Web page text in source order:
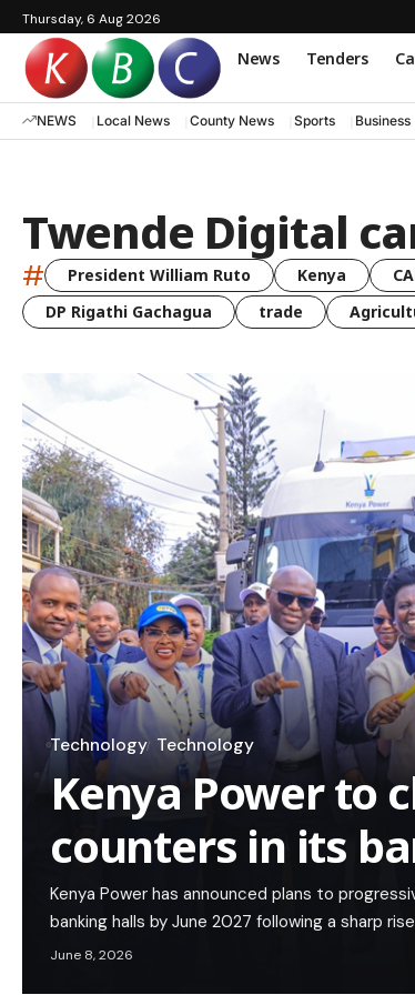
Thursday, 6 Aug 2026
News Tenders
NEWS Local News County News Sports Business
Twende Digital
# President William Ruto Kenya
DP Rigathi Gachagua
trade
Technology Technology
Kenya Power to
counters in its
Kenya Power has announced plans to
banking halls by June 2027 following a sharp
June 8, 2026